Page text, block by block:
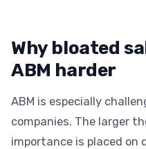
Why bloated
ABM harder
ABM is especially
companies. The larger
importance is placed